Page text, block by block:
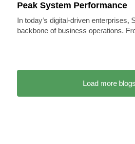
Peak System Performance
In today’s digital-driven enterprises,
backbone of business operations.
Load more blogs